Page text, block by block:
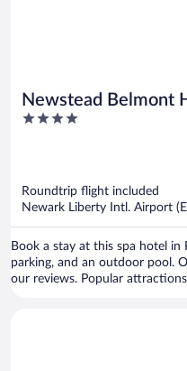
Newstead Belmont
Resort & Spa
4
Roundtrip flight included
Newark Liberty Intl. Airport
Book a stay at this spa hotel in
parking, and an outdoor pool.
our reviews. Popular